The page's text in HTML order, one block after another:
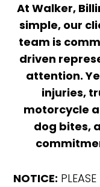
At Walker,
simple, our
team is
driven
attention.
injuries,
motorcycle
dog bites,
NOTICE: